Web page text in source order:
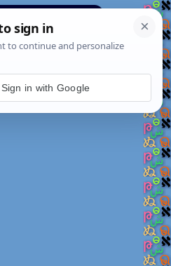
Sign in with Google